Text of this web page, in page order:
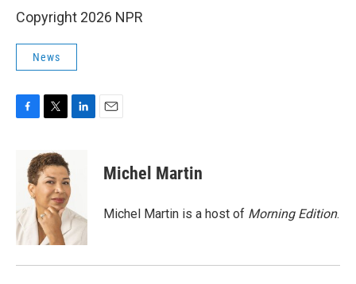
Copyright 2026 NPR
News
o
k
i
t
t
e
r
d
I
n
Michel Martin
Michel Martin is a host of Morning Edition.